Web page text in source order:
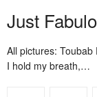
Just
All pictures:
I hold my breath,…